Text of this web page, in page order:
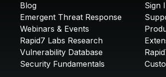
Blog
Emergent Threat Response
Webinars & Events
Rapid7 Labs Research
Vulnerability Database
Security Fundamentals
Sign